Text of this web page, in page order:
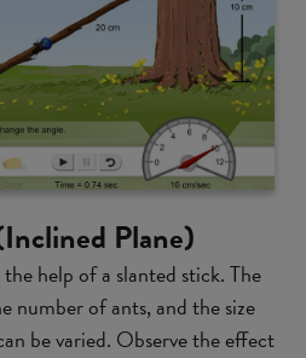
Plane)
help of a slanted stick. The
number of ants, and the size
be varied. Observe the effect